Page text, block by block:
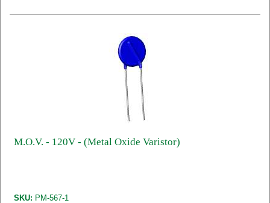
M.O.V. - 120V - (Metal Oxide Varistor)
SKU: PM-567-1